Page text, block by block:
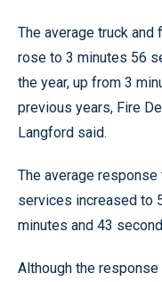
The average truck
rose to 3 minutes 56
the year, up from 3
previous years, Fire
Langford said.
The average
services increased to
minutes and 43
Although the